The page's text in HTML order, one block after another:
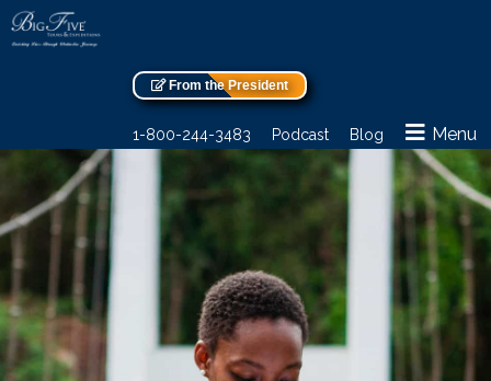
From the President
1-800-244-3483 Podcast Blog Menu